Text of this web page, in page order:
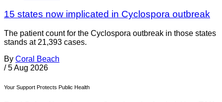
15 states now implicated in Cyclospora outbreak
The patient count for the Cyclospora outbreak in those states
stands at 21,393 cases.
By Coral Beach
/ 5 Aug 2026
Your Support Protects Public Health